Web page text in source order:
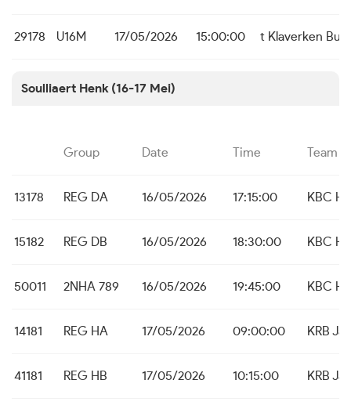
29178 U16M 17/05/2026 15:00:00 t Klaverken
Soulliaert Henk (16-17 Mei)
Group Date Time Team
13178 REG DA 16/05/2026 17:15:00 KBC
15182 REG DB 16/05/2026 18:30:00 KBC
50011 2NHA 789 16/05/2026 19:45:00 KBC
14181 REG HA 17/05/2026 09:00:00 KRB
41181 REG HB 17/05/2026 10:15:00 KRB